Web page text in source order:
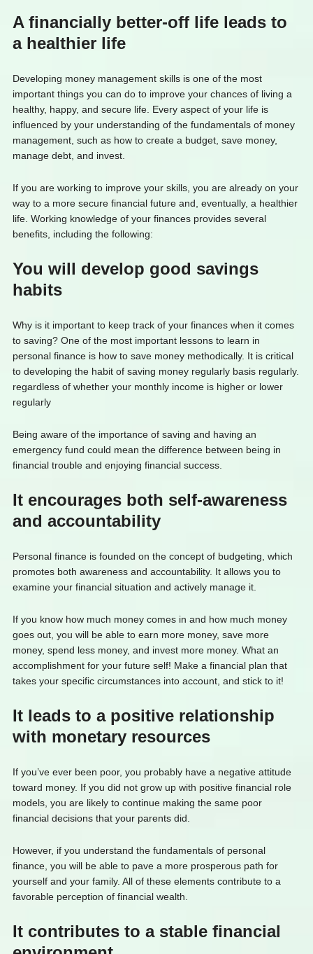
A financially better-off life leads to
a healthier life
Developing money management skills is one of the most
important things you can do to improve your chances of living a
healthy, happy, and secure life. Every aspect of your life is
influenced by your understanding of the fundamentals of money
management, such as how to create a budget, save money,
manage debt, and invest.
If you are working to improve your skills, you are already on your
way to a more secure financial future and, eventually, a healthier
life. Working knowledge of your finances provides several
benefits, including the following:
You will develop good savings
habits
Why is it important to keep track of your finances when it comes
to saving? One of the most important lessons to learn in
personal finance is how to save money methodically. It is critical
to developing the habit of saving money regularly basis regularly.
regardless of whether your monthly income is higher or lower
regularly
Being aware of the importance of saving and having an
emergency fund could mean the difference between being in
financial trouble and enjoying financial success.
It encourages both self-awareness
and accountability
Personal finance is founded on the concept of budgeting, which
promotes both awareness and accountability. It allows you to
examine your financial situation and actively manage it.
If you know how much money comes in and how much money
goes out, you will be able to earn more money, save more
money, spend less money, and invest more money. What an
accomplishment for your future self! Make a financial plan that
takes your specific circumstances into account, and stick to it!
It leads to a positive relationship
with monetary resources
If you’ve ever been poor, you probably have a negative attitude
toward money. If you did not grow up with positive financial role
models, you are likely to continue making the same poor
financial decisions that your parents did.
However, if you understand the fundamentals of personal
finance, you will be able to pave a more prosperous path for
yourself and your family. All of these elements contribute to a
favorable perception of financial wealth.
It contributes to a stable financial